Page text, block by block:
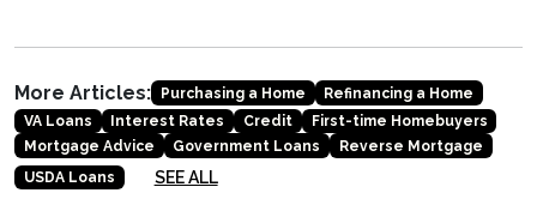
More Articles: Purchasing a Home
Refinancing a Home
VA Loans
Interest Rates Credit
First-time Homebuyers
Mortgage Advice
Government Loans
Reverse Mortgage
USDA Loans
SEE ALL